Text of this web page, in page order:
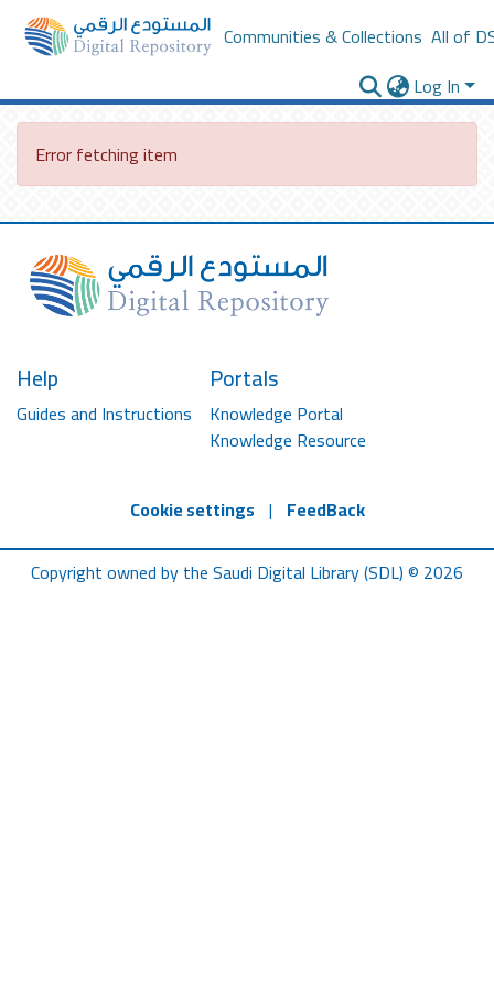
Communities & Collections All of
Log In
Error fetching item
Help
Guides and Instructions
Portals
Knowledge Portal
Knowledge Resource
Cookie settings | FeedBack
Copyright owned by the Saudi Digital Library (SDL) © 2026